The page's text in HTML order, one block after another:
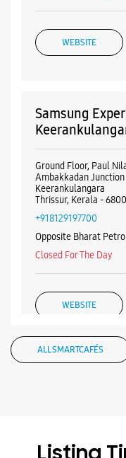
WEBSITE
Samsung
Ground Floor, Paul
Ambakkadan Junction
Keerankulangara
Thrissur, Kerala -
+918129197700
Opposite Bharat
Closed For The Day
WEBSITE
Thekkinkadu Maidan
ALL SMARTCAFÉS